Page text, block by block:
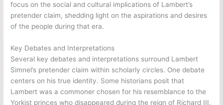
focus on the social and cultural implications of Lambert’s
pretender claim, shedding light on the aspirations and desires
of the people during that era.
Key Debates and Interpretations
Several key debates and interpretations surround Lambert
Simnel’s pretender claim within scholarly circles. One debate
centers on his true identity. Some historians posit that
Lambert was a commoner chosen for his resemblance to the
Yorkist princes who disappeared during the reign of Richard III.